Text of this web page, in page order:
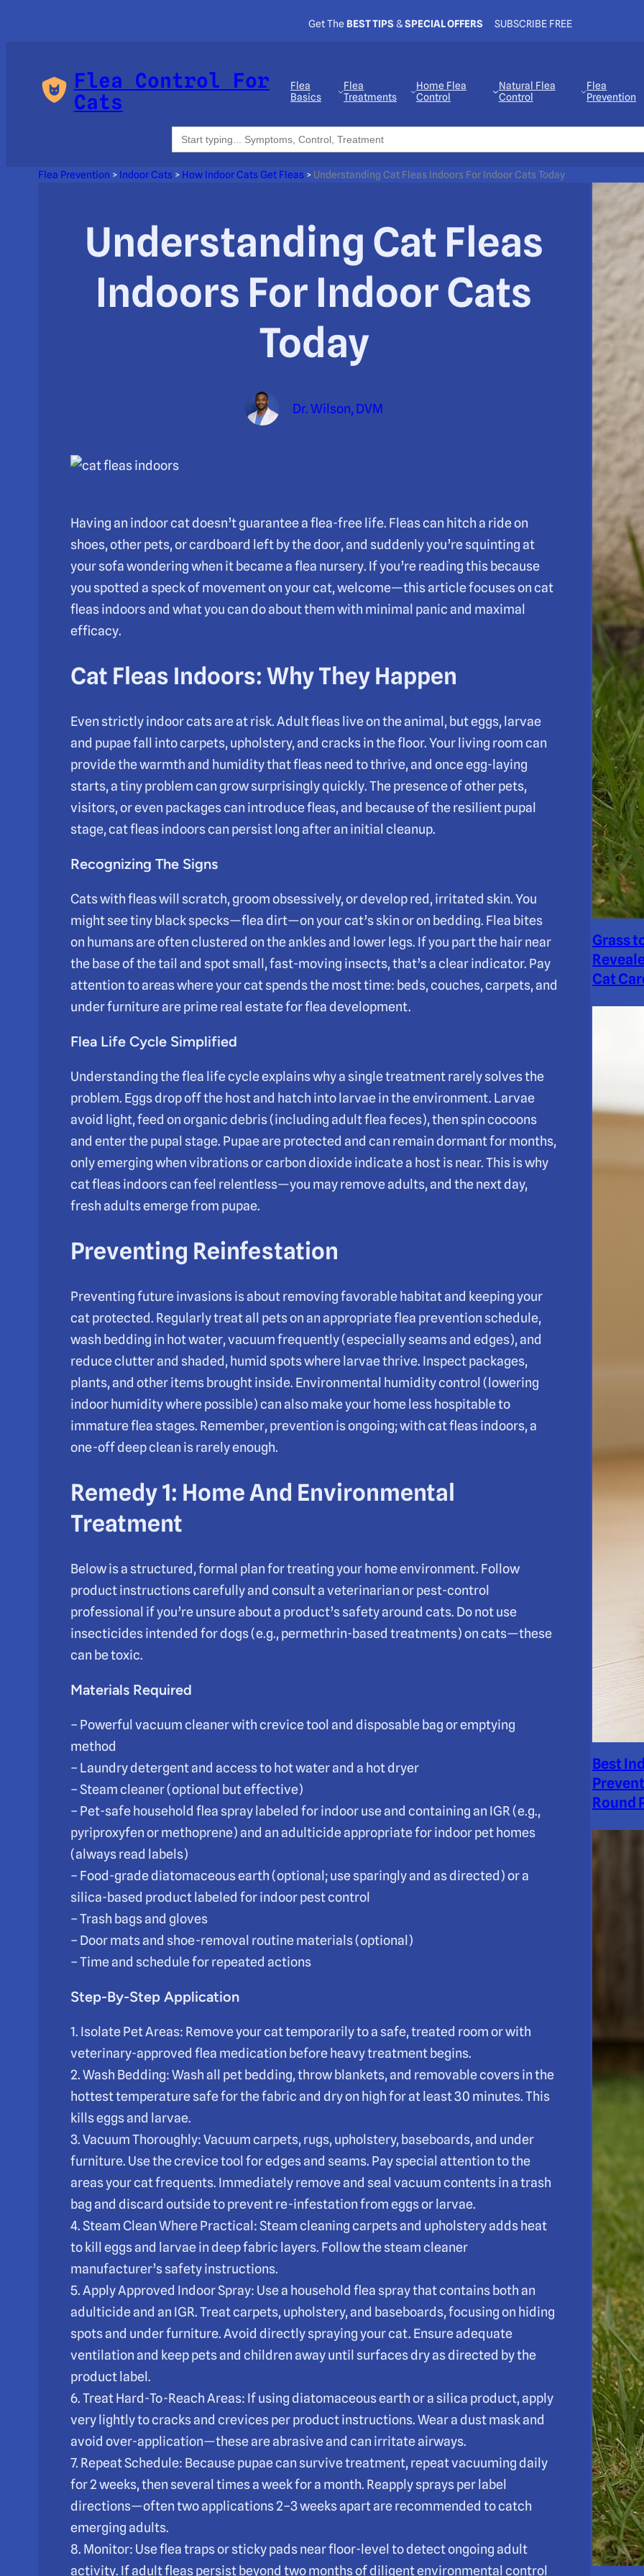
Get The BEST TIPS&SPECIAL OFFERS SUBSCRIBE FREE
Flea Control For
Cats
Flea
Basics
Flea
Treatments
Home Flea
Control
Natural Flea
Control
Flea
Prevention
Search
for:
Flea Prevention > Indoor Cats> How Indoor Cats Get Fleas> Understanding Cat Fleas Indoors For Indoor Cats Today
Understanding Cat Fleas
Indoors For Indoor Cats
Today
Dr. Wilson, DVM
Having an indoor cat doesn’t guarantee a flea-free life. Fleas can hitch a ride on
shoes, other pets, or cardboard left by the door, and suddenly you’re squinting at
your sofa wondering when it became a flea nursery. If you’re reading this because
you spotted a speck of movement on your cat, welcome—this article focuses on cat
fleas indoors and what you can do about them with minimal panic and maximal
efficacy.
Cat Fleas Indoors: Why They Happen
Even strictly indoor cats are at risk. Adult fleas live on the animal, but eggs, larvae
and pupae fall into carpets, upholstery, and cracks in the floor. Your living room can
provide the warmth and humidity that fleas need to thrive, and once egg-laying
starts, a tiny problem can grow surprisingly quickly. The presence of other pets,
visitors, or even packages can introduce fleas, and because of the resilient pupal
stage, cat fleas indoors can persist long after an initial cleanup.
Recognizing The Signs
Cats with fleas will scratch, groom obsessively, or develop red, irritated skin. You
might see tiny black specks—flea dirt—on your cat’s skin or on bedding. Flea bites
on humans are often clustered on the ankles and lower legs. If you part the hair near
the base of the tail and spot small, fast-moving insects, that’s a clear indicator. Pay
attention to areas where your cat spends the most time: beds, couches, carpets, and
under furniture are prime real estate for flea development.
Flea Life Cycle Simplified
Understanding the flea life cycle explains why a single treatment rarely solves the
problem. Eggs drop off the host and hatch into larvae in the environment. Larvae
avoid light, feed on organic debris (including adult flea feces), then spin cocoons
and enter the pupal stage. Pupae are protected and can remain dormant for months,
only emerging when vibrations or carbon dioxide indicate a host is near. This is why
cat fleas indoors can feel relentless—you may remove adults, and the next day,
fresh adults emerge from pupae.
Preventing Reinfestation
Preventing future invasions is about removing favorable habitat and keeping your
cat protected. Regularly treat all pets on an appropriate flea prevention schedule,
wash bedding in hot water, vacuum frequently (especially seams and edges), and
reduce clutter and shaded, humid spots where larvae thrive. Inspect packages,
plants, and other items brought inside. Environmental humidity control (lowering
indoor humidity where possible) can also make your home less hospitable to
immature flea stages. Remember, prevention is ongoing; with cat fleas indoors, a
one-off deep clean is rarely enough.
Remedy 1: Home And Environmental
Treatment
Below is a structured, formal plan for treating your home environment. Follow
product instructions carefully and consult a veterinarian or pest-control
professional if you’re unsure about a product’s safety around cats. Do not use
insecticides intended for dogs (e.g., permethrin-based treatments) on cats—these
can be toxic.
Materials Required
– Powerful vacuum cleaner with crevice tool and disposable bag or emptying
method
– Laundry detergent and access to hot water and a hot dryer
– Steam cleaner (optional but effective)
– Pet-safe household flea spray labeled for indoor use and containing an IGR (e.g.,
pyriproxyfen or methoprene) and an adulticide appropriate for indoor pet homes
(always read labels)
– Food-grade diatomaceous earth (optional; use sparingly and as directed) or a
silica-based product labeled for indoor pest control
– Trash bags and gloves
– Door mats and shoe-removal routine materials (optional)
– Time and schedule for repeated actions
Step-By-Step Application
1. Isolate Pet Areas: Remove your cat temporarily to a safe, treated room or with
veterinary-approved flea medication before heavy treatment begins.
2. Wash Bedding: Wash all pet bedding, throw blankets, and removable covers in the
hottest temperature safe for the fabric and dry on high for at least 30 minutes. This
kills eggs and larvae.
3. Vacuum Thoroughly: Vacuum carpets, rugs, upholstery, baseboards, and under
furniture. Use the crevice tool for edges and seams. Pay special attention to the
areas your cat frequents. Immediately remove and seal vacuum contents in a trash
bag and discard outside to prevent re-infestation from eggs or larvae.
4. Steam Clean Where Practical: Steam cleaning carpets and upholstery adds heat
to kill eggs and larvae in deep fabric layers. Follow the steam cleaner
manufacturer’s safety instructions.
5. Apply Approved Indoor Spray: Use a household flea spray that contains both an
adulticide and an IGR. Treat carpets, upholstery, and baseboards, focusing on hiding
spots and under furniture. Avoid directly spraying your cat. Ensure adequate
ventilation and keep pets and children away until surfaces dry as directed by the
product label.
6. Treat Hard-To-Reach Areas: If using diatomaceous earth or a silica product, apply
very lightly to cracks and crevices per product instructions. Wear a dust mask and
avoid over-application—these are abrasive and can irritate airways.
7. Repeat Schedule: Because pupae can survive treatment, repeat vacuuming daily
for 2 weeks, then several times a week for a month. Reapply sprays per label
directions—often two applications 2–3 weeks apart are recommended to catch
emerging adults.
8. Monitor: Use flea traps or sticky pads near floor-level to detect ongoing adult
activity. If adult fleas persist beyond two months of diligent environmental control
Grass
Cat
Best
Round